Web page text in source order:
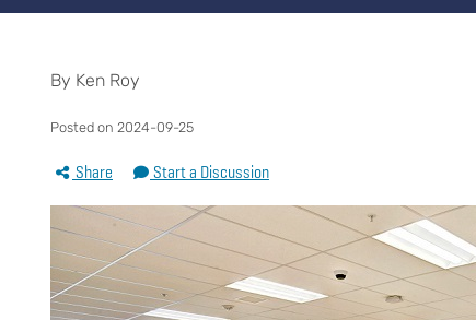
By Ken Roy
Posted on 2024-09-25
Share Start a Discussion